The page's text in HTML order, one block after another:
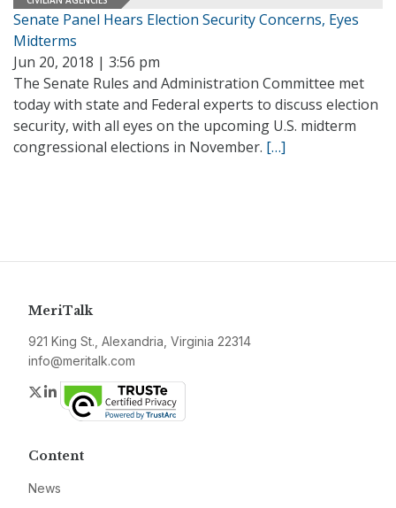
Senate Panel Hears Election Security Concerns, Eyes
Midterms
Jun 20, 2018 | 3:56 pm
The Senate Rules and Administration Committee met
today with state and Federal experts to discuss election
security, with all eyes on the upcoming U.S. midterm
congressional elections in November. […]
MeriTalk
921 King St., Alexandria, Virginia 22314
info@meritalk.com
Twitter
LinkedIn
Content
News